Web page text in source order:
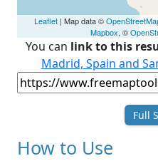
Leaflet| Map data ©
Mapbox, ©
You can link to this
Madrid, Spain and
Full
How to Use